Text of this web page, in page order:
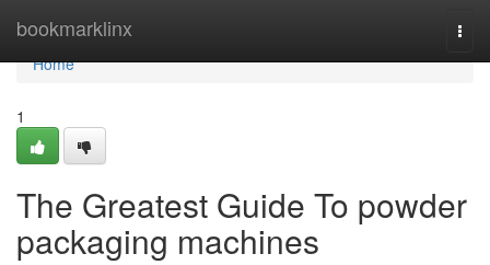
bookmarklinx
Home
Home
1
The Greatest Guide To powder
packaging machines